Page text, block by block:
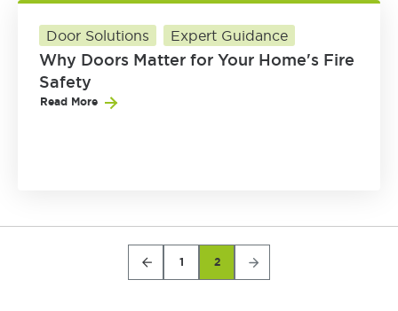
Door Solutions Expert Guidance
Why Doors Matter for Your Home's Fire
Safety
Read More
1 2